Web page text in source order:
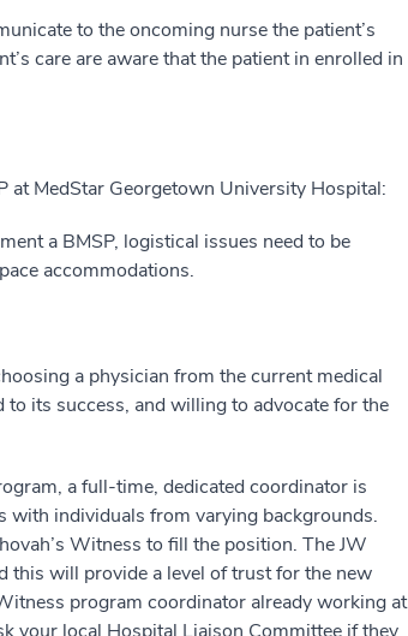
to the oncoming nurse the patient’s
care are aware that the patient in enrolled in
at MedStar Georgetown University Hospital:
a BMSP, logistical issues need to be
accommodations.
a physician from the current medical
its success, and willing to advocate for the
a full-time, dedicated coordinator is
with individuals from varying backgrounds.
Witness to fill the position. The JW
will provide a level of trust for the new
program coordinator already working at